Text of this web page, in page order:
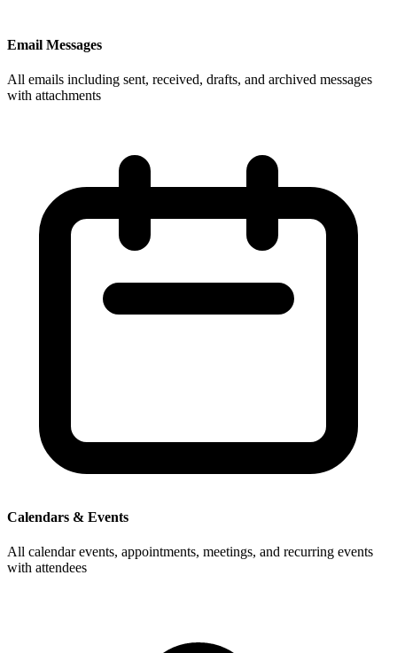
Email Messages
All emails including sent, received, drafts, and archived messages
with attachments
Calendars & Events
All calendar events, appointments, meetings, and recurring events
with attendees